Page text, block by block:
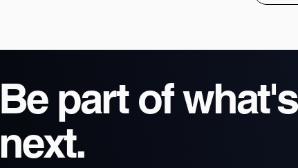
Be part of what's
next.